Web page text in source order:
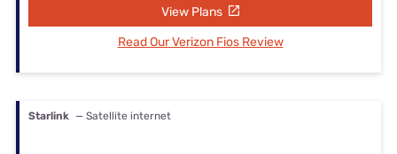
View Plans
Read Our Verizon Fios Review
Starlink — Satellite internet